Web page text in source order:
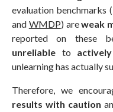
evaluation
and WMDP) areweak
reported on these
unreliable to
unlearning has actually
Therefore, we
results with caution